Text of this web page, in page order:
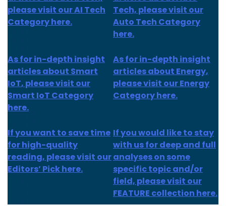
please visit our AI Tech
Category here.
Tech, please visit our
Auto Tech Category
here.
As forin-depth insight
articles about Smart
IoT, please visit our
Smart IoT Category
here.
As forin-depth insight
articlesabout Energy,
please visit our Energy
Category here.
If you want to save time
for high-quality
reading, please visit our
Editors’ Pick here.
If you would like to stay
with us for deep and full
analyses on some
specific topic and/or
field, please visit our
FEATURE collection here.